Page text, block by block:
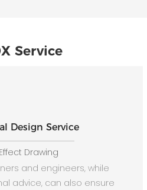
Service
Design Service
Drawing
and engineers, while
advice, can also ensure